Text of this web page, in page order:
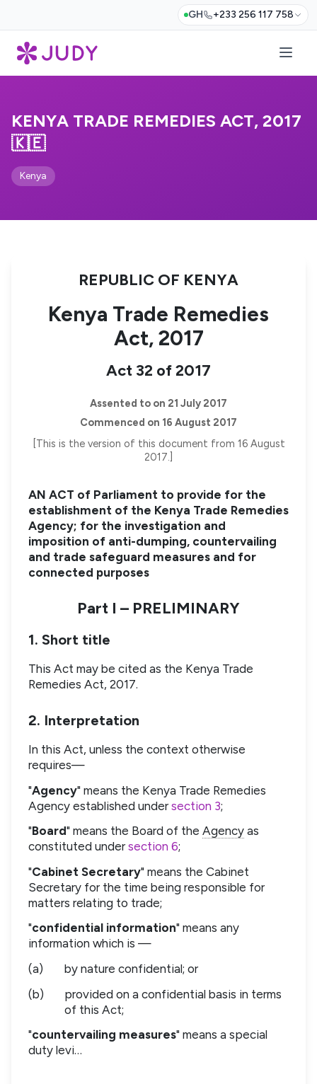
GH +233 256 117 758
KENYA TRADE REMEDIES ACT, 2017
🇰🇪
Kenya
REPUBLIC OF KENYA
Kenya Trade Remedies
Act, 2017
Act 32 of 2017
Assented to on 21 July 2017
Commenced on 16 August 2017
[This is the version of this document from 16 August
2017.]
AN ACT of Parliament to provide for the
establishment of the Kenya Trade Remedies
Agency; for the investigation and
imposition of anti-dumping, countervailing
and trade safeguard measures and for
connected purposes
Part I – PRELIMINARY
1. Short title
This Act may be cited as the Kenya Trade
Remedies Act, 2017.
2. Interpretation
In this Act, unless the context otherwise
requires—
"Agency" means the Kenya Trade Remedies
Agency established undersection 3;
"Board" means the Board of the Agency as
constituted undersection 6;
"Cabinet Secretary" means the Cabinet
Secretary for the time being responsible for
matters relating to trade;
"confidential information" means any
information which is —
(a)
by nature confidential; or
(b)
provided on a confidential basis in terms
of this Act;
"countervailing measures" means a special
duty levi…